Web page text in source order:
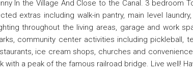
In the Village And Close to the Canal. 3 bedroom
extras including walk-in pantry, main level
throughout the living areas, garage and work
community center activities including pickleball,
ice cream shops, churches and
with a peak of the famous railroad bridge. Live well!